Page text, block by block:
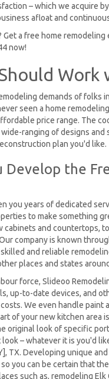
– which we acquire
afloat and
Get a free home
now!
Work
demands of folks
seen a home
price range. The
ranging of designs and
plan you'd like.
Develop the
you years of dedicated
to make something
cabinets and countertops,
company is known
and reliable
places and states
force, Slideoo
up-to-date devices, and
We even handle paint
of your new kitchen area
original look of specific
– whatever it is you'd
TX. Developing unique
you can be certain that
such as, remodeling